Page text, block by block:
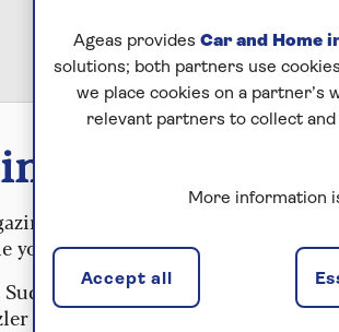
puzzles today
challenging puzzles – they
you like.
puzzles are updated daily
Media.
Ageas provides Car and Home
solutions; both partners use
we place cookies on a partner’s
relevant partners to collect
More information
Accept all